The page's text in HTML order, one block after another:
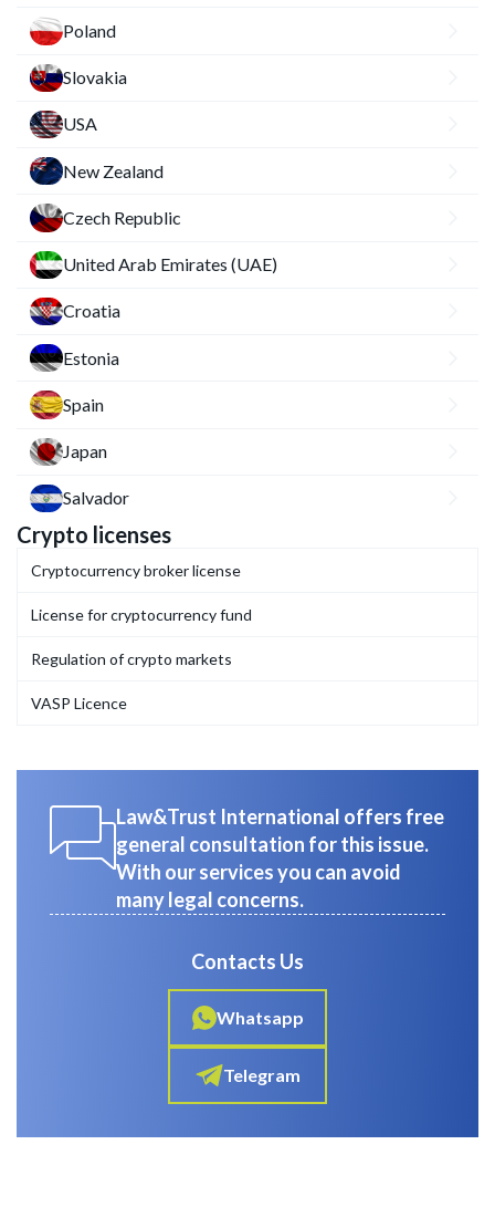
Poland
Slovakia
USA
New Zealand
Czech Republic
United Arab Emirates (UAE)
Croatia
Estonia
Spain
Japan
Salvador
Crypto licenses
Cryptocurrency broker license
License for cryptocurrency fund
Regulation of crypto markets
VASP Licence
Law&Trust International offers free
general consultation for this issue.
With our services you can avoid
many legal concerns.
Contacts Us
Whatsapp
Telegram